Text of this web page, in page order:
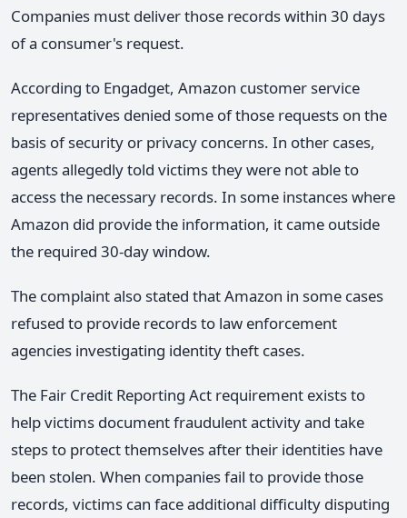
Companies must deliver those records within 30 days
of a consumer's request.
According to Engadget, Amazon customer service
representatives denied some of those requests on the
basis of security or privacy concerns. In other cases,
agents allegedly told victims they were not able to
access the necessary records. In some instances where
Amazon did provide the information, it came outside
the required 30-day window.
The complaint also stated that Amazon in some cases
refused to provide records to law enforcement
agencies investigating identity theft cases.
The Fair Credit Reporting Act requirement exists to
help victims document fraudulent activity and take
steps to protect themselves after their identities have
been stolen. When companies fail to provide those
records, victims can face additional difficulty disputing